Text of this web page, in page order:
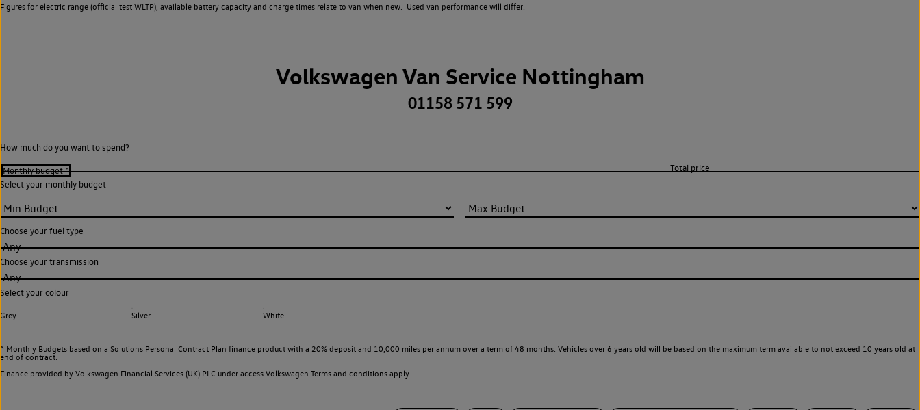
Figures for electric range (official test WLTP), available battery capacity and charge times relate to van when new. Used van performance will differ.
Volkswagen Van Service Nottingham
01158 571 599
How much do you want to spend?
Select your monthly budget
Choose your fuel type
Any
Choose your transmission
Any
Select your colour
Grey Silver White
^ Monthly Budgets based on a Solutions Personal Contract Plan finance product with a 20% deposit and 10,000 miles per annum over a term of 48 months. Vehicles over 6 years old will be based on the maximum term available to not exceed 10 years old at
end of contract.
Finance provided by Volkswagen Financial Services (UK) PLC under access Volkswagen Terms and conditions apply.